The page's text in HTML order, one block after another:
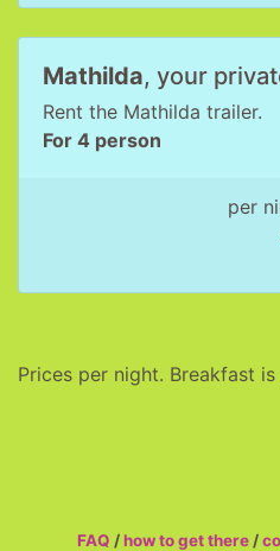
Mathilda, your
Rent the Mathilda trailer.
For 4 person
per
Prices per night. Breakfast
FAQ /how to get there/